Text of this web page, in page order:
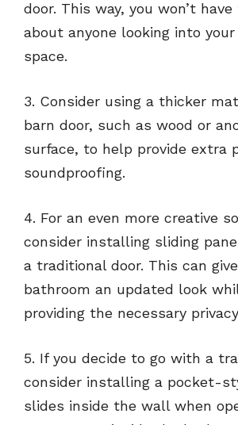
door. This way, you won’t
about anyone looking into
space.
3. Consider using a thicker
barn door, such as wood or
surface, to help provide extra
soundproofing.
4. For an even more creative
consider installing sliding
a traditional door. This can
bathroom an updated look
providing the necessary
5. If you decide to go with a
consider installing a pocket-
slides inside the wall when